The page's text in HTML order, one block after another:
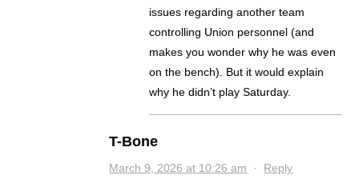
issues regarding another team
controlling Union personnel (and
makes you wonder why he was even
on the bench). But it would explain
why he didn’t play Saturday.
T-Bone
March 9, 2026 at 10:26 am · Reply